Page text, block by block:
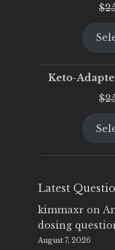
$
Keto-
$
Latest
kimmaxr on
dosing
August 7, 2026